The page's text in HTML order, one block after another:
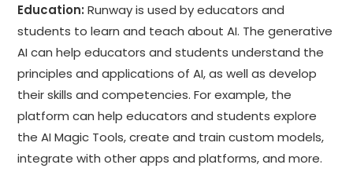
Education: Runway is used by educators and
students to learn and teach about AI. The generative
AI can help educators and students understand the
principles and applications of AI, as well as develop
their skills and competencies. For example, the
platform can help educators and students explore
the AI Magic Tools, create and train custom models,
integrate with other apps and platforms, and more.